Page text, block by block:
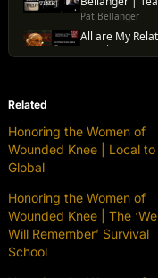
Related
Honoring the Women of
Wounded Knee | Local to
Global
Honoring the Women of
Wounded Knee | The ‘We
Will Remember’ Survival
School